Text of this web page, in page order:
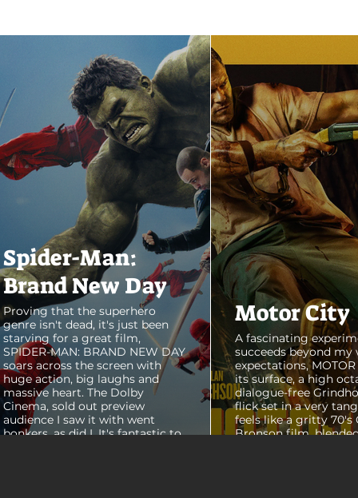
Spider-Man:
Brand New Day
Proving that the superhero
genre isn't dead, it's just been
starving for a great film,
SPIDER-MAN: BRAND NEW DAY
soars across the screen with
huge action, big laughs and
massive heart. The Dolby
Cinema, sold out preview
audience I saw it with went
bonkers, as did I. It's fantastic to
Motor City
A fascinating
succeeds beyond my
expectations, MOTOR
its surface, a high
dialogue-free
flick set in a very
feels like a gritty 70's
Bronson film,